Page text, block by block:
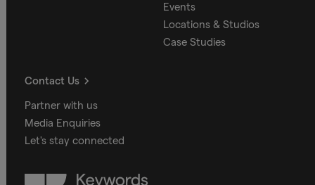
Events
Locations & Studios
Case Studies
Contact Us
Partner with us
Media Enquiries
Let's stay connected
Keywords